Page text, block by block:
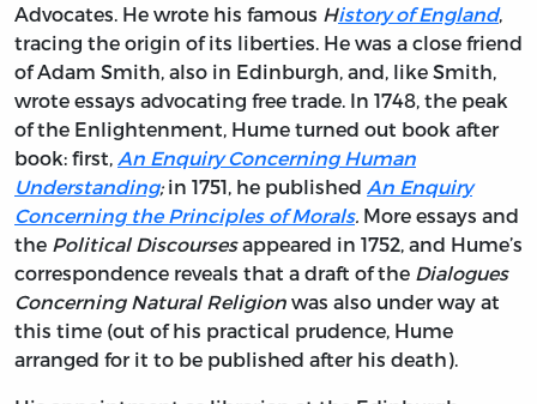
Advocates. He wrote his famous History of England,
tracing the origin of its liberties. He was a close friend
of Adam Smith, also in Edinburgh, and, like Smith,
wrote essays advocating free trade. In 1748, the peak
of the Enlightenment, Hume turned out book after
book: first, An Enquiry Concerning Human
Understanding; in 1751, he published An Enquiry
Concerning the Principles of Morals. More essays and
the Political Discoursesappeared in 1752, and Hume’s
correspondence reveals that a draft of the Dialogues
Concerning Natural Religion was also under way at
this time (out of his practical prudence, Hume
arranged for it to be published after his death).